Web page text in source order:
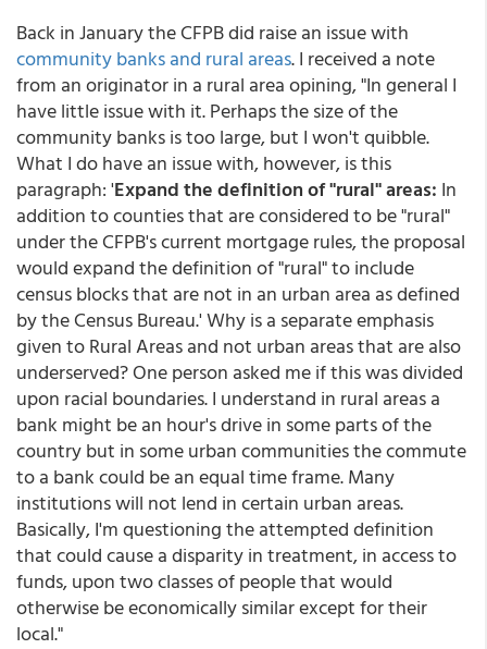
Back in January the CFPB did raise an issue with
community banks and rural areas. I received a note
from an originator in a rural area opining, "In general I
have little issue with it. Perhaps the size of the
community banks is too large, but I won't quibble.
What I do have an issue with, however, is this
paragraph: 'Expand the definition of "rural" areas: In
addition to counties that are considered to be "rural"
under the CFPB's current mortgage rules, the proposal
would expand the definition of "rural" to include
census blocks that are not in an urban area as defined
by the Census Bureau.' Why is a separate emphasis
given to Rural Areas and not urban areas that are also
underserved? One person asked me if this was divided
upon racial boundaries. I understand in rural areas a
bank might be an hour's drive in some parts of the
country but in some urban communities the commute
to a bank could be an equal time frame. Many
institutions will not lend in certain urban areas.
Basically, I'm questioning the attempted definition
that could cause a disparity in treatment, in access to
funds, upon two classes of people that would
otherwise be economically similar except for their
local."